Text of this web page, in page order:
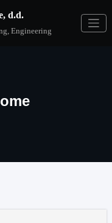
d.d.
Engineering